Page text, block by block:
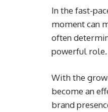
In the fast-
moment can
often
powerful role.
With the
become an
brand